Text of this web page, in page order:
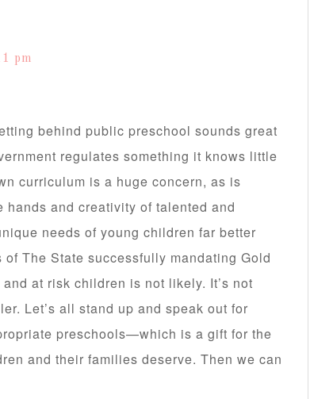
pm
behind public preschool sounds great
regulates something it knows little
curriculum is a huge concern, as is
and creativity of talented and
needs of young children far better
The State successfully mandating Gold
at risk children is not likely. It’s not
Let’s all stand up and speak out for
preschools—which is a gift for the
and their families deserve. Then we can